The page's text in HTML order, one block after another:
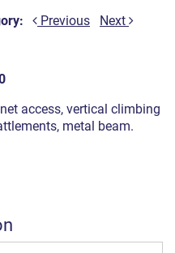
Previous Next
access, vertical climbing
metal beam.